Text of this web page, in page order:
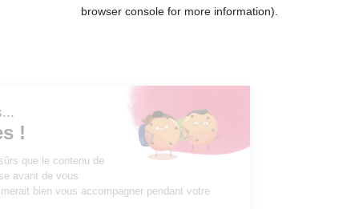
browser console for more information).